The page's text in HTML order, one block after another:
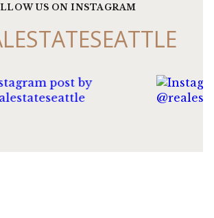
US ON INSTAGRAM